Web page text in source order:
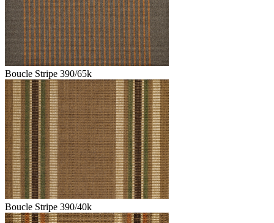
Boucle Stripe 390/65k
Boucle Stripe 390/40k